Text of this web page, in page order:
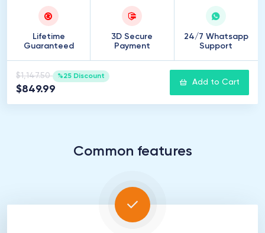
Lifetime
Guaranteed
3D Secure
Payment
24/7 Whatsapp
Support
$1,147.50 %25 Discount
$849.99
Add to Cart
Common features